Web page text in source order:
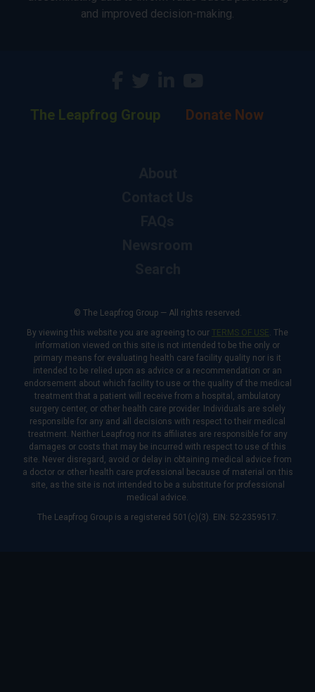
and improved decision-making.
The Leapfrog Group Donate Now
© The Leapfrog Group — All rights reserved.
By viewing this website you are agreeing to our TERMS OF USE. The
information viewed on this site is not intended to be the only or
primary means for evaluating health care facility quality nor is it
intended to be relied upon as advice or a recommendation or an
endorsement about which facility to use or the quality of the medical
treatment that a patient will receive from a hospital, ambulatory
surgery center, or other health care provider. Individuals are solely
responsible for any and all decisions with respect to their medical
treatment. Neither Leapfrog nor its affiliates are responsible for any
damages or costs that may be incurred with respect to use of this
site. Never disregard, avoid or delay in obtaining medical advice from
a doctor or other health care professional because of material on this
site, as the site is not intended to be a substitute for professional
medical advice.
The Leapfrog Group is a registered 501(c)(3). EIN: 52-2359517.